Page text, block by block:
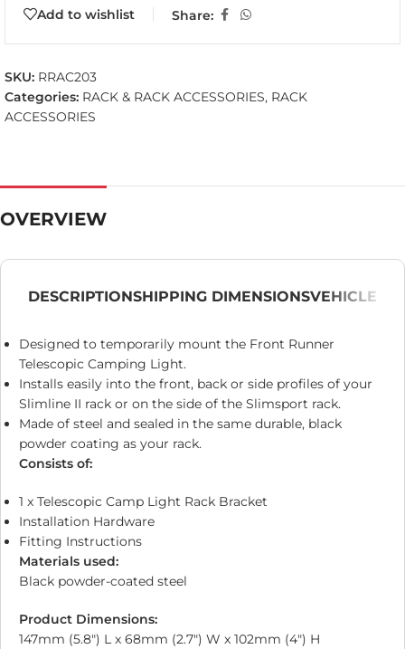
Add to wishlist Share:
SKU: RRAC203
Categories: RACK & RACK ACCESSORIES, RACK
ACCESSORIES
OVERVIEW
DESCRIPTIONSHIPPING DIMENSIONSVEHICLE
Designed to temporarily mount the Front Runner
Telescopic Camping Light.
Installs easily into the front, back or side profiles of your
Slimline II rack or on the side of the Slimsport rack.
Made of steel and sealed in the same durable, black
powder coating as your rack.
Consists of:
1 x Telescopic Camp Light Rack Bracket
Installation Hardware
Fitting Instructions
Materials used:
Black powder-coated steel
Product Dimensions:
147mm (5.8″) L x 68mm (2.7″) W x 102mm (4″) H